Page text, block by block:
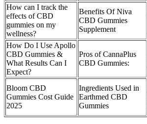
How can I track the
effects of CBD
gummies on my
wellness?
Benefits Of Niva
CBD Gummies
Supplement
How Do I Use Apollo
CBD Gummies &
What Results Can I
Expect?
Pros of CannaPlus
CBD Gummies:
Bloom CBD
Gummies Cost Guide
2025
Ingredients Used in
Earthmed CBD
Gummies